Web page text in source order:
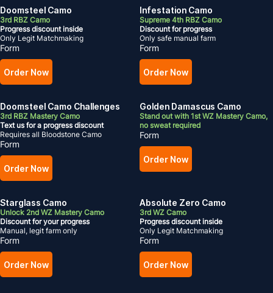
Doomsteel Camo
3rd RBZ Camo
Progress discount inside
Only Legit Matchmaking
Form
Order Now
Infestation Camo
Supreme 4th RBZ Camo
Discount for progress
Only safe manual farm
Form
Order Now
Doomsteel Camo Challenges
3rd RBZ Mastery Camo
Text us for a progress discount
Requires all Bloodstone Camo
Form
Order Now
Golden Damascus Camo
Stand out with 1st WZ Mastery Camo,
no sweat required
Form
Order Now
Starglass Camo
Unlock 2nd WZ Mastery Camo
Discount for your progress
Manual, legit farm only
Form
Order Now
Absolute Zero Camo
3rd WZ Camo
Progress discount inside
Only Legit Matchmaking
Form
Order Now